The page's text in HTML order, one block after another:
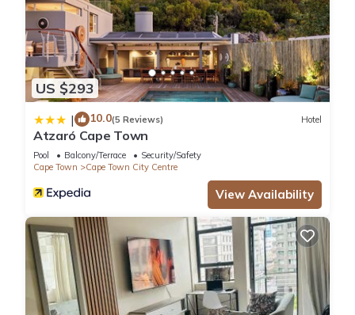
US $293
| 10.0(5 Reviews) Hotel
Atzaró Cape Town
Pool Balcony/Terrace
Security/Safety
Cape Town
Cape Town City Centre
View Availability